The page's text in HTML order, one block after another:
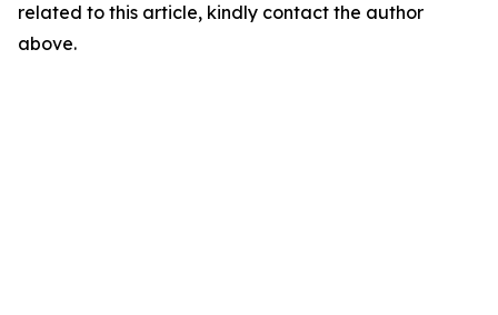
related to this article, kindly contact the author
above.